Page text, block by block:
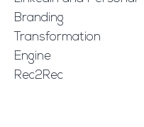
Branding
Transformation
Engine
Rec2Rec